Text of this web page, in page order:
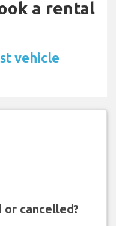
a rental
vehicle
cancelled?